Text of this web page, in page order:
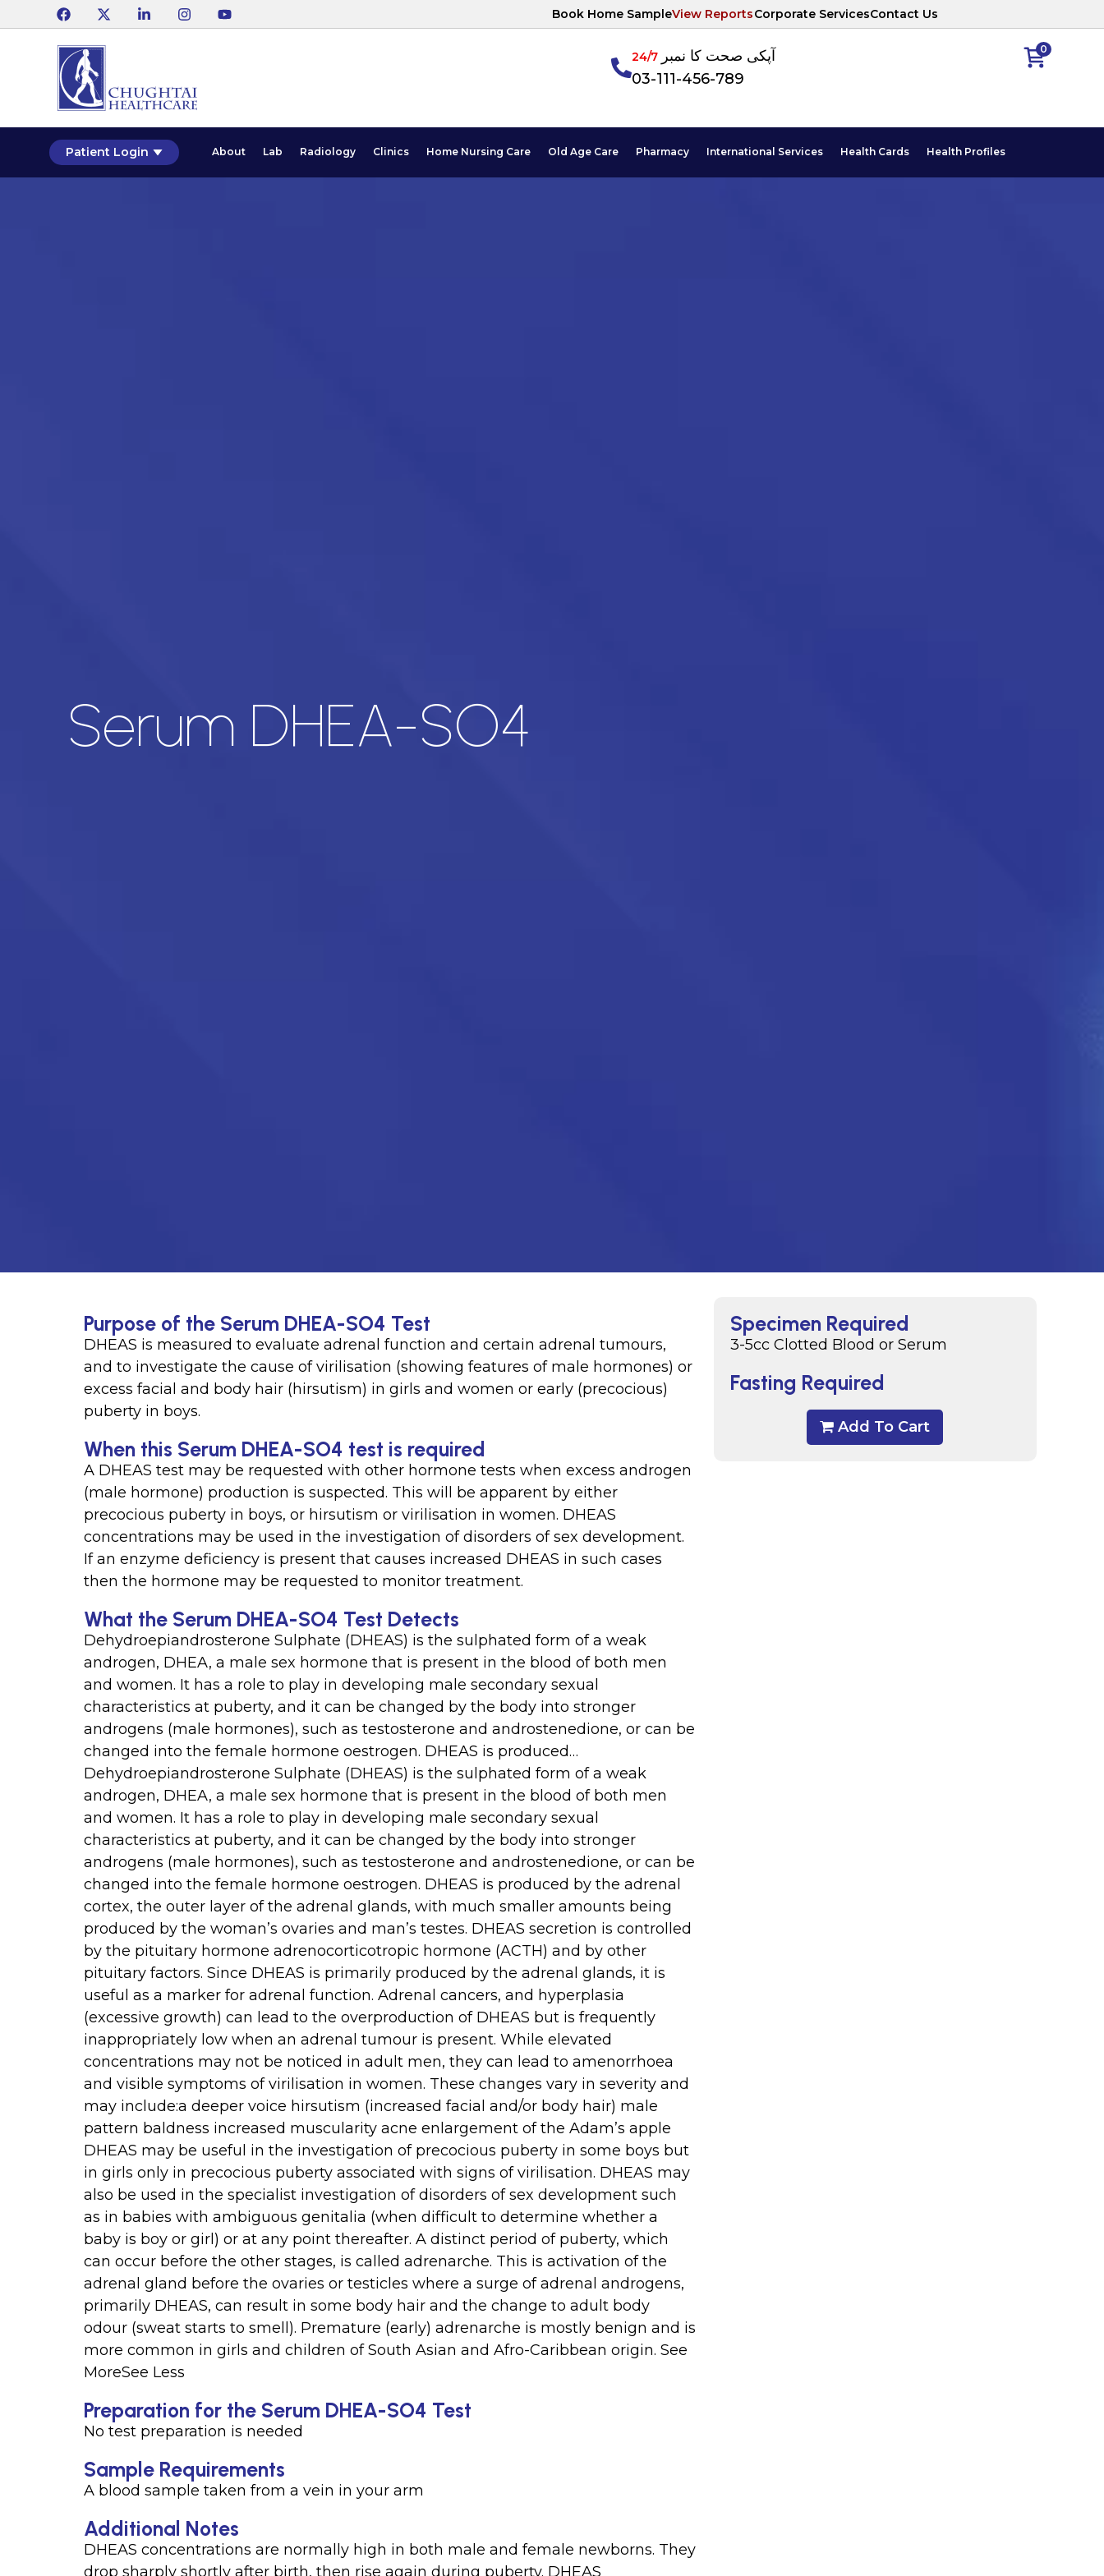
Book Home SampleView ReportsCorporate ServicesContact Us
0 آپکی صحت کا نمبر24/7
03-111-456-789
Patient Login About Lab Radiology Clinics Home Nursing Care Old Age Care Pharmacy International Services Health Cards Health Profiles
Serum DHEA-SO4
Specimen Required
3-5cc Clotted Blood or Serum
Fasting Required
Add To Cart
Purpose of the Serum DHEA-SO4 Test
DHEAS is measured to evaluate adrenal function and certain adrenal tumours,
and to investigate the cause of virilisation (showing features of male hormones) or
excess facial and body hair (hirsutism) in girls and women or early (precocious)
puberty in boys.
When this Serum DHEA-SO4 test is required
A DHEAS test may be requested with other hormone tests when excess androgen
(male hormone) production is suspected. This will be apparent by either
precocious puberty in boys, or hirsutism or virilisation in women. DHEAS
concentrations may be used in the investigation of disorders of sex development.
If an enzyme deficiency is present that causes increased DHEAS in such cases
then the hormone may be requested to monitor treatment.
What the Serum DHEA-SO4 Test Detects
Dehydroepiandrosterone Sulphate (DHEAS) is the sulphated form of a weak
androgen, DHEA, a male sex hormone that is present in the blood of both men
and women. It has a role to play in developing male secondary sexual
characteristics at puberty, and it can be changed by the body into stronger
androgens (male hormones), such as testosterone and androstenedione, or can be
changed into the female hormone oestrogen. DHEAS is produced…
Dehydroepiandrosterone Sulphate (DHEAS) is the sulphated form of a weak
androgen, DHEA, a male sex hormone that is present in the blood of both men
and women. It has a role to play in developing male secondary sexual
characteristics at puberty, and it can be changed by the body into stronger
androgens (male hormones), such as testosterone and androstenedione, or can be
changed into the female hormone oestrogen. DHEAS is produced by the adrenal
cortex, the outer layer of the adrenal glands, with much smaller amounts being
produced by the woman’s ovaries and man’s testes. DHEAS secretion is controlled
by the pituitary hormone adrenocorticotropic hormone (ACTH) and by other
pituitary factors. Since DHEAS is primarily produced by the adrenal glands, it is
useful as a marker for adrenal function. Adrenal cancers, and hyperplasia
(excessive growth) can lead to the overproduction of DHEAS but is frequently
inappropriately low when an adrenal tumour is present. While elevated
concentrations may not be noticed in adult men, they can lead to amenorrhoea
and visible symptoms of virilisation in women. These changes vary in severity and
may include:a deeper voice hirsutism (increased facial and/or body hair) male
pattern baldness increased muscularity acne enlargement of the Adam’s apple
DHEAS may be useful in the investigation of precocious puberty in some boys but
in girls only in precocious puberty associated with signs of virilisation. DHEAS may
also be used in the specialist investigation of disorders of sex development such
as in babies with ambiguous genitalia (when difficult to determine whether a
baby is boy or girl) or at any point thereafter. A distinct period of puberty, which
can occur before the other stages, is called adrenarche. This is activation of the
adrenal gland before the ovaries or testicles where a surge of adrenal androgens,
primarily DHEAS, can result in some body hair and the change to adult body
odour (sweat starts to smell). Premature (early) adrenarche is mostly benign and is
more common in girls and children of South Asian and Afro-Caribbean origin. See
MoreSee Less
Preparation for the Serum DHEA-SO4 Test
No test preparation is needed
Sample Requirements
A blood sample taken from a vein in your arm
Additional Notes
DHEAS concentrations are normally high in both male and female newborns. They
drop sharply shortly after birth, then rise again during puberty. DHEAS